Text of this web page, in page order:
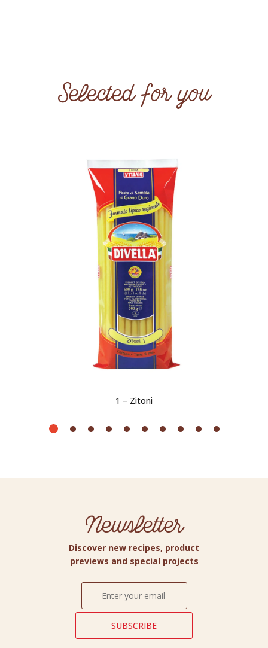
Selected for you
1 – Zitoni
Newsletter
Discover new recipes, product
previews and special projects